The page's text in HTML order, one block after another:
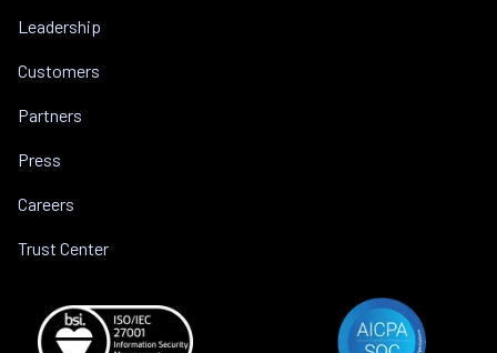
Leadership
Customers
Partners
Press
Careers
Trust Center